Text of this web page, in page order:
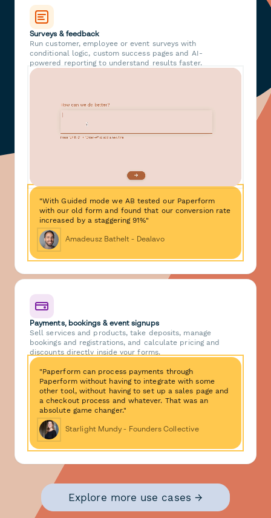
Surveys & feedback
Run customer, employee or event surveys with
conditional logic, custom success pages and AI-
powered reporting to understand results faster.
"With Guided mode we AB tested our Paperform
with our old form and found that our conversion rate
increased by a staggering 91%"
Amadeusz Bathelt - Dealavo
Payments, bookings & event signups
Sell services and products, take deposits, manage
bookings and registrations, and calculate pricing and
discounts directly inside your forms.
"Paperform can process payments through
Paperform without having to integrate with some
other tool, without having to set up a sales page and
a checkout process and whatever. That was an
absolute game changer."
Starlight Mundy - Founders Collective
Explore more use cases →